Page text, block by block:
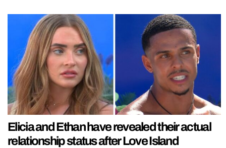
Elicia and Ethan have revealed their actual
relationship status after Love Island